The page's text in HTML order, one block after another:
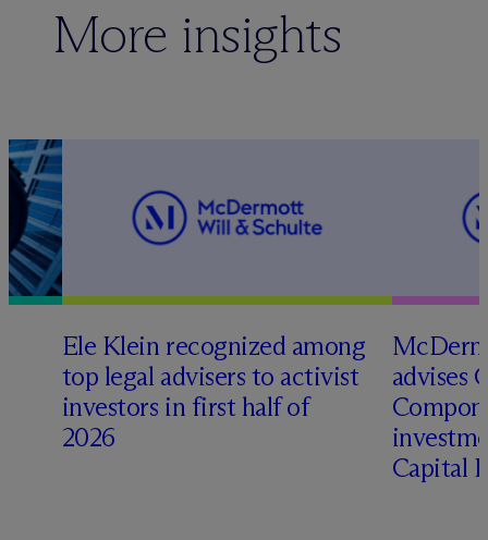
More insights
Ele Klein recognized among
top legal advisers to activist
investors in first half of
2026
Mc
advises
Capital